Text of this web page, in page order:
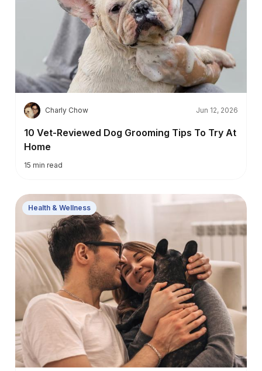
C Charly Chow Jun 12, 2026
10 Vet-Reviewed Dog Grooming Tips To Try At
Home
15 min read
Health & Wellness